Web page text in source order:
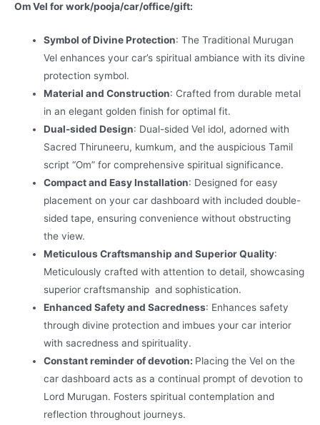
Om Vel for work/pooja/car/office/gift:
Symbol of Divine Protection: The Traditional Murugan
Vel enhances your car’s spiritual ambiance with its divine
protection symbol.
Material and Construction: Crafted from durable metal
in an elegant golden finish for optimal fit.
Dual-sided Design: Dual-sided Vel idol, adorned with
Sacred Thiruneeru, kumkum, and the auspicious Tamil
script “Om” for comprehensive spiritual significance.
Compact and Easy Installation: Designed for easy
placement on your car dashboard with included double-
sided tape, ensuring convenience without obstructing
the view.
Meticulous Craftsmanship and Superior Quality:
Meticulously crafted with attention to detail, showcasing
superior craftsmanship and sophistication.
Enhanced Safety and Sacredness: Enhances safety
through divine protection and imbues your car interior
with sacredness and spirituality.
Constant reminder of devotion: Placing the Vel on the
car dashboard acts as a continual prompt of devotion to
Lord Murugan. Fosters spiritual contemplation and
reflection throughout journeys.